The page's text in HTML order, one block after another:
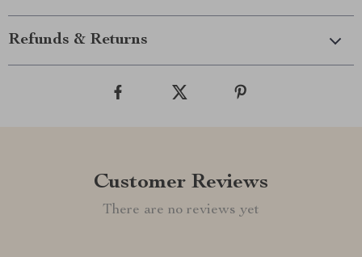
Refunds & Returns
Customer Reviews
There are no reviews yet